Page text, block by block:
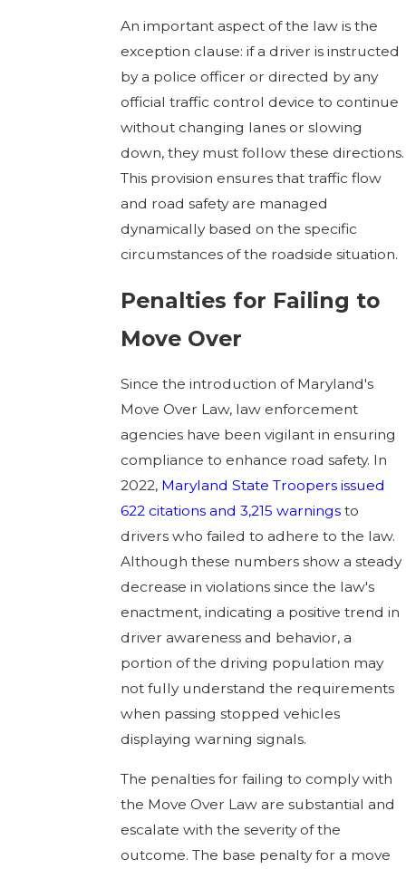
An important aspect of the law is the
exception clause: if a driver is instructed
by a police officer or directed by any
official traffic control device to continue
without changing lanes or slowing
down, they must follow these directions.
This provision ensures that traffic flow
and road safety are managed
dynamically based on the specific
circumstances of the roadside situation.
Penalties for Failing to
Move Over
Since the introduction of Maryland's
Move Over Law, law enforcement
agencies have been vigilant in ensuring
compliance to enhance road safety. In
2022, Maryland State Troopers issued
622 citations and 3,215 warningsto
drivers who failed to adhere to the law.
Although these numbers show a steady
decrease in violations since the law's
enactment, indicating a positive trend in
driver awareness and behavior, a
portion of the driving population may
not fully understand the requirements
when passing stopped vehicles
displaying warning signals.
The penalties for failing to comply with
the Move Over Law are substantial and
escalate with the severity of the
outcome. The base penalty for a move